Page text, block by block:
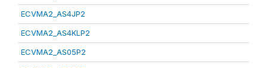
ECVMA2_AS4JP2
ECVMA2_AS4KLP2
ECVMA2_AS05P2